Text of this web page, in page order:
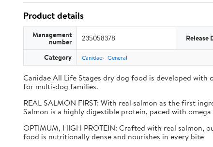
Product details
Management
number 235058378 Release
Category Canidae General
Canidae All Life Stages dry dog food is developed
for multi-dog families.
REAL SALMON FIRST: With real salmon as the first
Salmon is a highly digestible protein, paced with
OPTIMUM, HIGH PROTEIN: Crafted with real salmon,
food is nutritionally dense and nourishes in every bite